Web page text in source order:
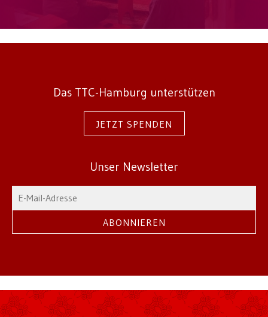
Das TTC-Hamburg unterstützen
JETZT SPENDEN
Unser Newsletter